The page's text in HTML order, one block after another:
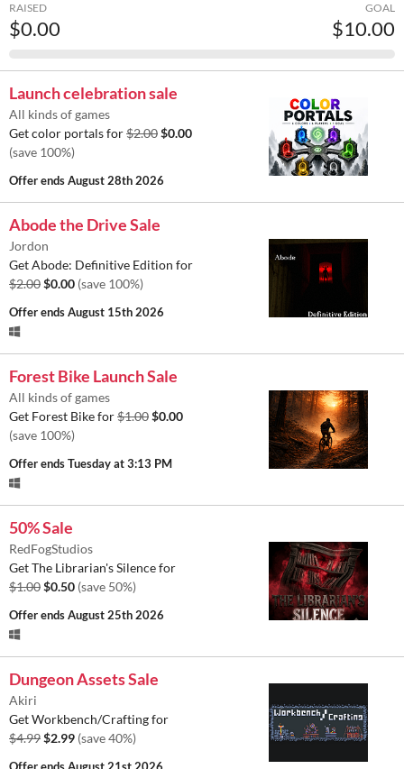
RAISED
$0.00
GOAL
$10.00
Launch celebration sale
All kinds of games
Get color portals for$2.00$0.00
(save 100%)
Offer endsAugust 28th 2026
Abode the Drive Sale
Jordon
Get Abode: Definitive Edition for
$2.00$0.00 (save 100%)
Offer endsAugust 15th 2026
Forest Bike Launch Sale
All kinds of games
Get Forest Bike for$1.00$0.00
(save 100%)
Offer endsTuesday at 3:13 PM
50% Sale
RedFogStudios
Get The Librarian's Silence for
$1.00$0.50 (save 50%)
Offer endsAugust 25th 2026
Dungeon Assets Sale
Akiri
Get Workbench/Crafting for
$4.99$2.99 (save 40%)